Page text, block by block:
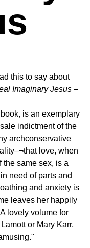
this to say about
Imaginary Jesus –
is an exemplary
indictment of the
archconservative
love, when
the same sex, is a
need of parts and
and anxiety is
leaves her happily
lovely volume for
or Mary Karr,